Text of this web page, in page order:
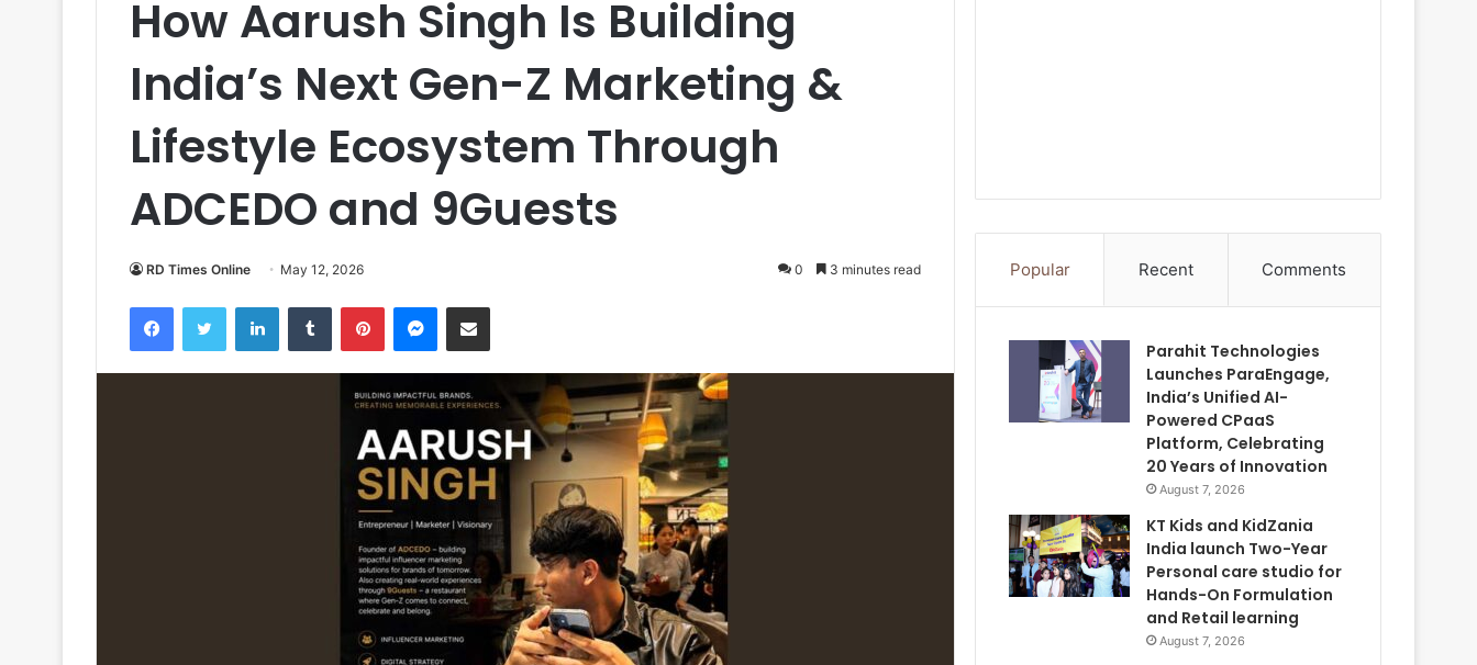
How Aarush Singh Is Building
India’s Next Gen-Z Marketing &
Lifestyle Ecosystem Through
ADCEDO and 9Guests
RD Times Online May 12, 2026 0 3 minutes read
FacebookTwitter LinkedInTumblr PinterestMessenger
Share via Email
Popular Recent Comments
Parahit Technologies
Launches ParaEngage,
India’s Unified AI-
Powered CPaaS
Platform, Celebrating
20 Years of Innovation
August 7, 2026
KT Kids and KidZania
India launch Two-Year
Personal care studio for
Hands-On Formulation
and Retail learning
August 7, 2026